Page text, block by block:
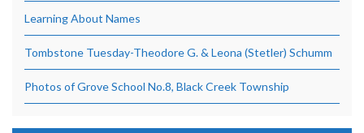
Learning About Names
Tombstone Tuesday-Theodore G. & Leona (Stetler) Schumm
Photos of Grove School No.8, Black Creek Township